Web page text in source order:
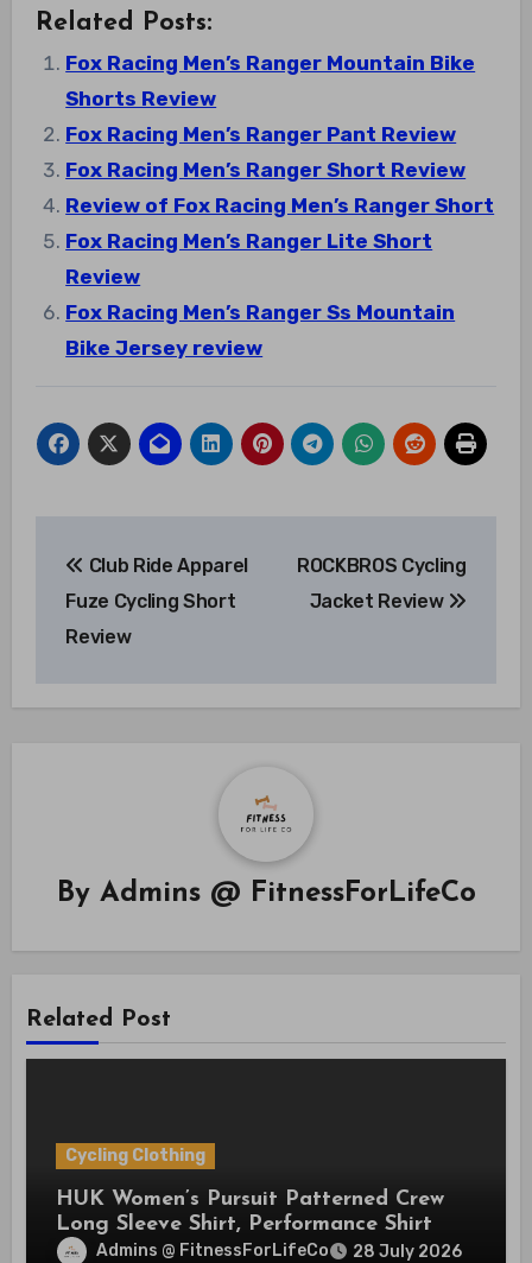
Related Posts:
Fox Racing Men’s Ranger Mountain Bike
Shorts Review
Fox Racing Men’s Ranger Pant Review
Fox Racing Men’s Ranger Short Review
Review of Fox Racing Men’s Ranger Short
Fox Racing Men’s Ranger Lite Short
Review
Fox Racing Men’s Ranger Ss Mountain
Bike Jersey review
navigation
Club Ride Apparel
Fuze Cycling Short
Review
ROCKBROS Cycling
Jacket Review
By Admins @ FitnessForLifeCo
Related Post
Cycling Clothing
HUK Women’s Pursuit Patterned Crew
Long Sleeve Shirt, Performance Shirt
Admins @ FitnessForLifeCo 28 July 2026